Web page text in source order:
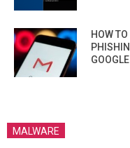
HOW
MALWARE